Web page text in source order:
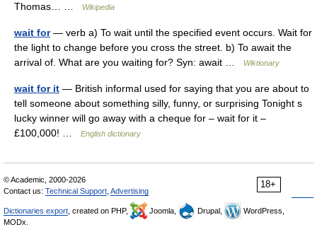
Thomas… …
Wikipedia
wait for— verb a) To wait until the specified event occurs. Wait for
the light to change before you cross the street. b) To await the
arrival of. What are you waiting for? Syn: await …
Wiktionary
wait for it — British informal used for saying that you are about to
tell someone about something silly, funny, or surprising Tonight s
lucky winner will go away with a cheque for – wait for it –
£100,000! …
English dictionary
18+
© Academic, 2000-2026
Contact us: Technical Support Advertising
Dictionaries export , created on PHP, Joomla, Drupal,
WordPress,
MODx.